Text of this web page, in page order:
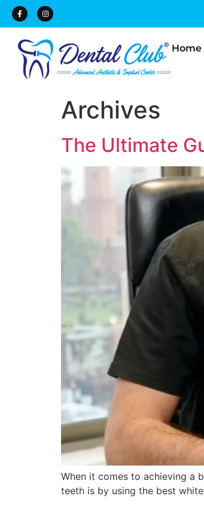
Home
Archives
The Ultimate
When it comes to achieving a
teeth is by using the best